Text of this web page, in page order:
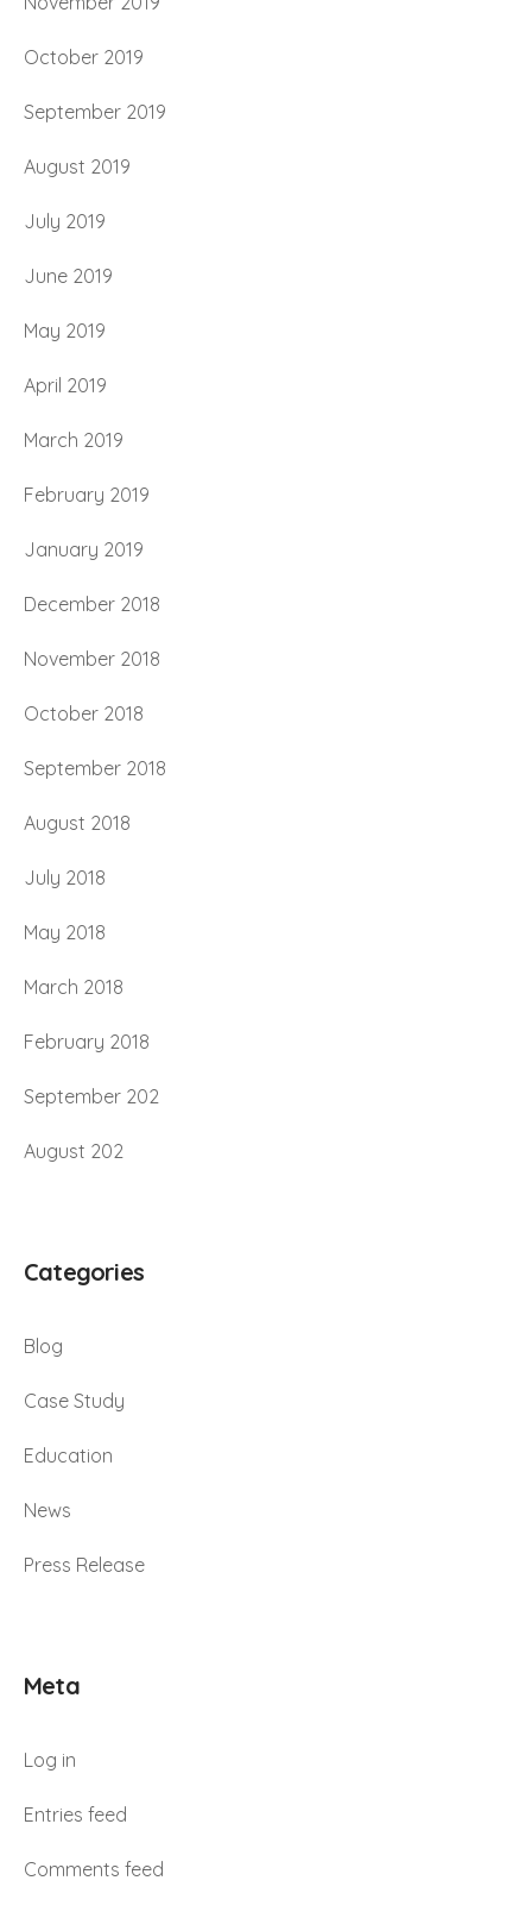
October 2019
September 2019
August 2019
July 2019
June 2019
May 2019
April 2019
March 2019
February 2019
January 2019
December 2018
November 2018
October 2018
September 2018
August 2018
July 2018
May 2018
March 2018
February 2018
September 202
August 202
Categories
Blog
Case Study
Education
News
Press Release
Meta
Log in
Entries feed
Comments feed